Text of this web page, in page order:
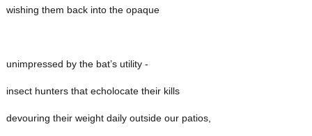
wishing them back into the opaque
unimpressed by the bat’s utility -
insect hunters that echolocate their kills
devouring their weight daily outside our patios,